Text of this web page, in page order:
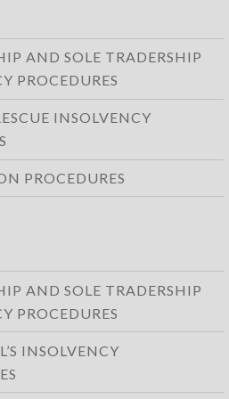
AND SOLE TRADERSHIP
PROCEDURES
INSOLVENCY
PROCEDURES
AND SOLE TRADERSHIP
PROCEDURES
INSOLVENCY